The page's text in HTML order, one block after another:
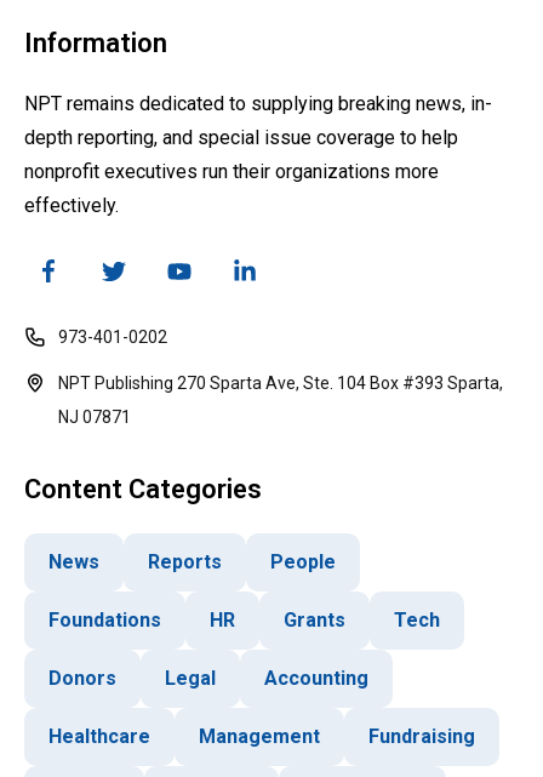
Information
NPT remains dedicated to supplying breaking news, in-
depth reporting, and special issue coverage to help
nonprofit executives run their organizations more
effectively.
973-401-0202
NPT Publishing 270 Sparta Ave, Ste. 104 Box #393 Sparta,
NJ 07871
Content Categories
News Reports People
Foundations HR Grants Tech
Donors Legal Accounting
Healthcare Management Fundraising